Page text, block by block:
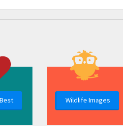
Wildlife Images